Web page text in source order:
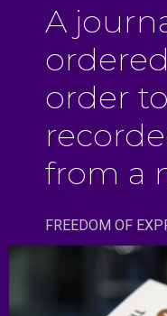
A
order
from a
FREEDOM OF